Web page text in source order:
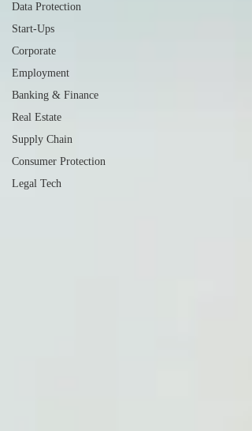
Data Protection
Start-Ups
Corporate
Employment
Banking & Finance
Real Estate
Supply Chain
Consumer Protection
Legal Tech